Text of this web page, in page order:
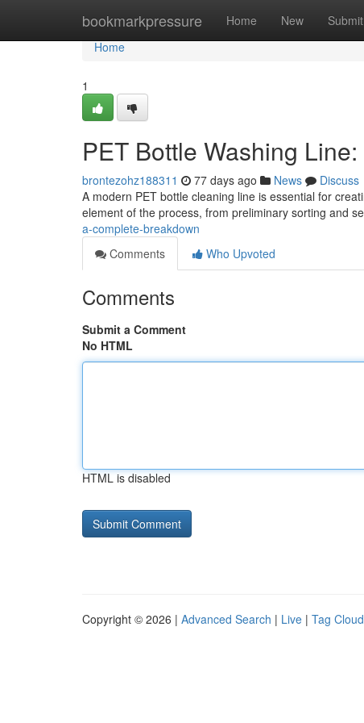
bookmarkpressure Home New Submit
Home
Home
1
PET Bottle Washing
brontezohz188311 77 days ago News
Discuss
A modern PET bottle cleaning line is essential for
element of the process, from preliminary sorting and
a-complete-breakdown
Comments
Who Upvoted
Comments
Submit a Comment
No HTML
HTML is disabled
Copyright © 2026 | Advanced Search | Live | Tag Cloud